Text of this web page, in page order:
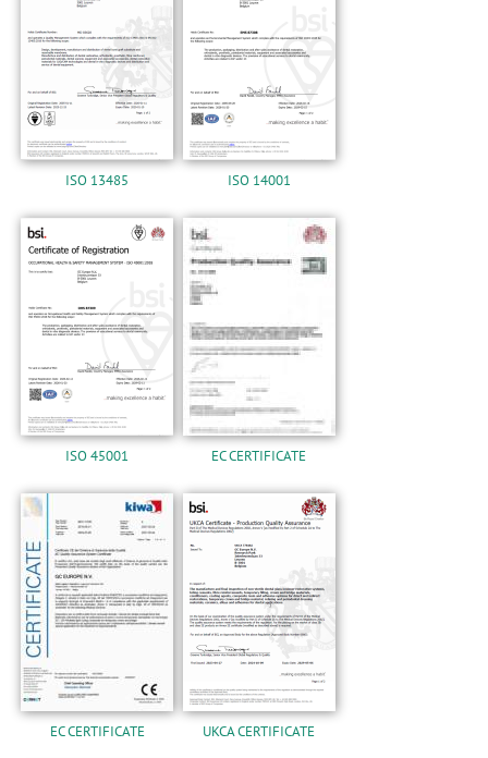
ISO 13485 ISO 14001
ISO 45001 EC CERTIFICATE
EC CERTIFICATE UKCA CERTIFICATE